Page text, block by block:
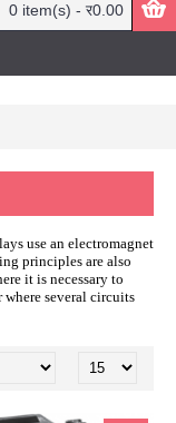
0 item(s) - र0.00
use an electromagnet
principles are also
it is necessary to
several circuits